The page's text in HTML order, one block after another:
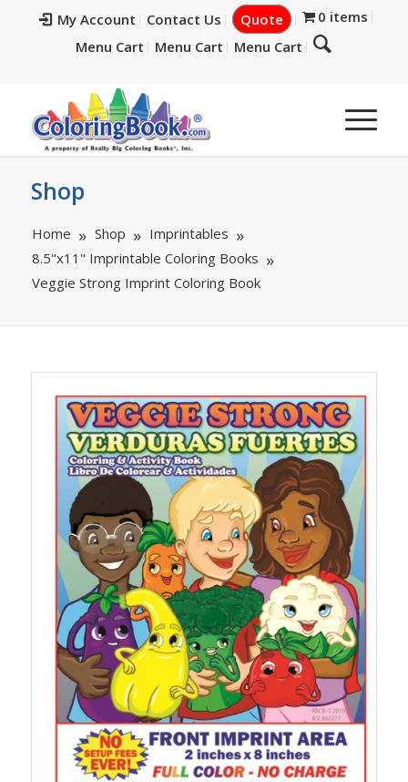
My Account Contact Us Quote
0 items
Menu Cart
Menu Cart Menu Cart
Shop
Home Shop
Imprintables
8.5"x11" Imprintable Coloring Books
Veggie Strong Imprint Coloring Book